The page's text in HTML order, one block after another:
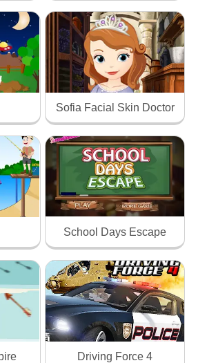
Sofia Facial Skin Doctor
School Days Escape
Driving Force 4